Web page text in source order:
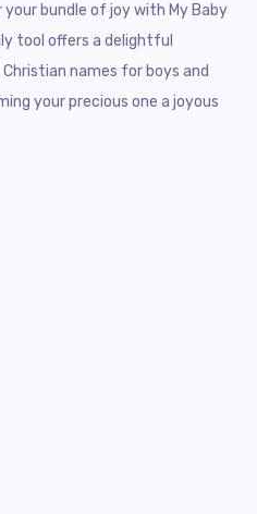
bundle of joy with My Baby
tool offers a delightful
names for boys and
your precious one a joyous